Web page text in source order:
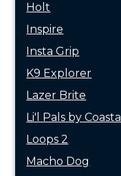
Holt
Inspire
Insta Grip
K9 Explorer
Lazer Brite
Li'l Pals by Coastal
Loops 2
Macho Dog